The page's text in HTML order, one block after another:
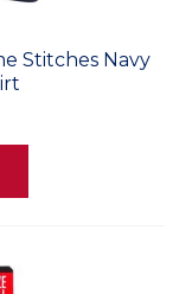
Stitches Navy